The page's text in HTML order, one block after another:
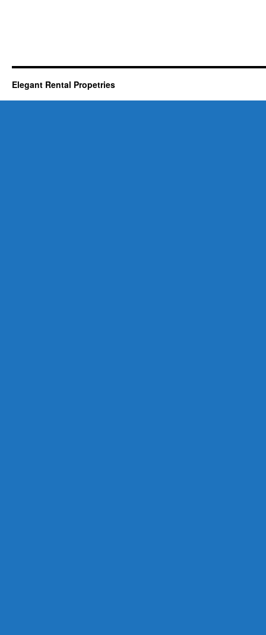
Elegant Rental Propetries